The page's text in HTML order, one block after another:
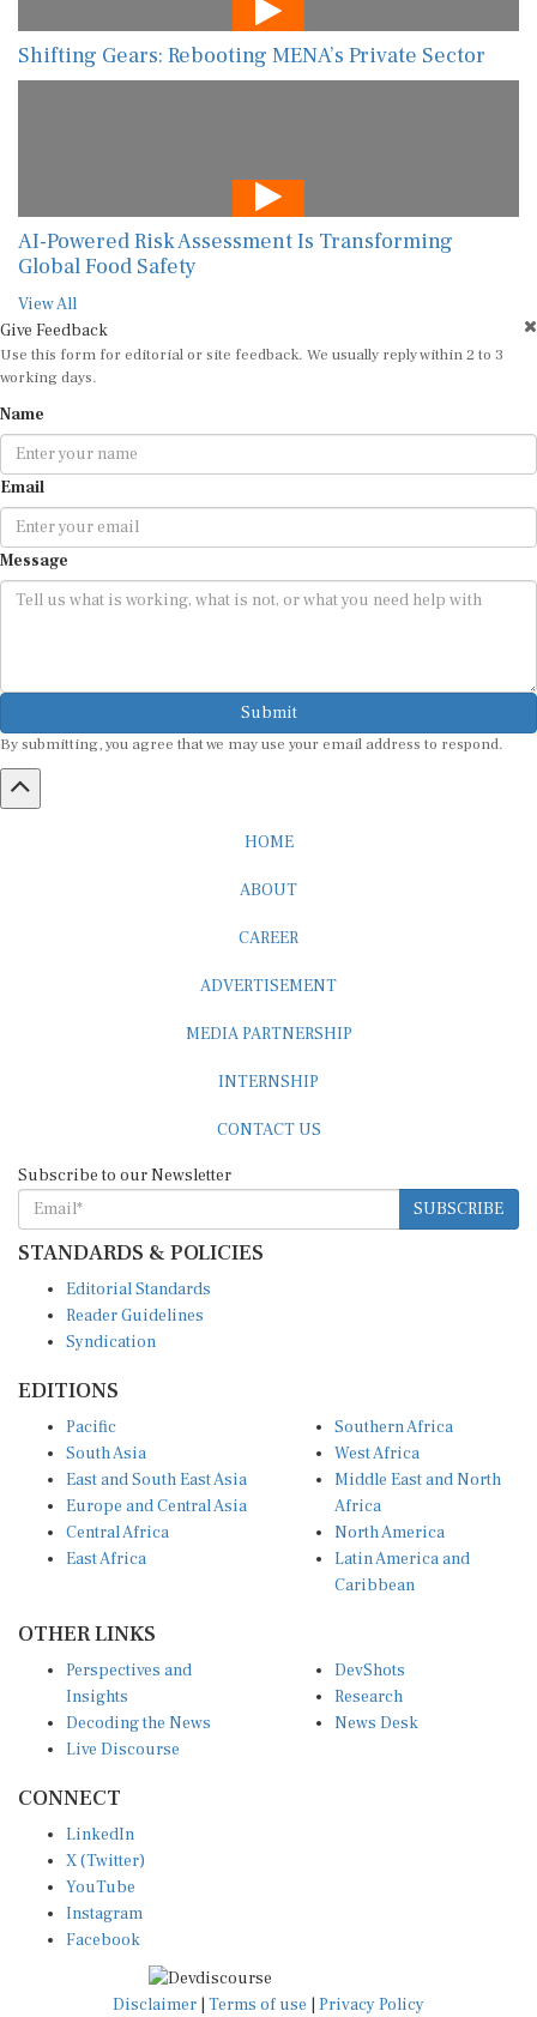
Shifting Gears: Rebooting MENA’s Private Sector
AI-Powered Risk Assessment Is Transforming
Global Food Safety
View All
Give Feedback
Use this form for editorial or site feedback. We usually reply within 2 to 3
working days.
Name
Email
Message
Submit
By submitting, you agree that we may use your email address to respond.
HOME
ABOUT
CAREER
ADVERTISEMENT
MEDIA PARTNERSHIP
INTERNSHIP
CONTACT US
Subscribe to our Newsletter
SUBSCRIBE
STANDARDS & POLICIES
Editorial Standards
Reader Guidelines
Syndication
EDITIONS
Pacific
South Asia
East and South East Asia
Europe and Central Asia
Central Africa
East Africa
Southern Africa
West Africa
Middle East and North
Africa
North America
Latin America and
Caribbean
OTHER LINKS
Perspectives and
Insights
Decoding the News
Live Discourse
DevShots
Research
News Desk
CONNECT
LinkedIn
X (Twitter)
YouTube
Instagram
Facebook
Disclaimer Terms of use Privacy Policy